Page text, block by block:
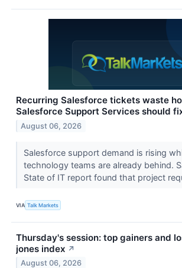
Recurring Salesforce tickets waste
Salesforce Support Services should
August 06, 2026
Salesforce support demand is rising
technology teams are already behind.
State of IT report found that project
VIA Talk Markets
Thursday's session: top gainers and
jones index ↗
August 06, 2026